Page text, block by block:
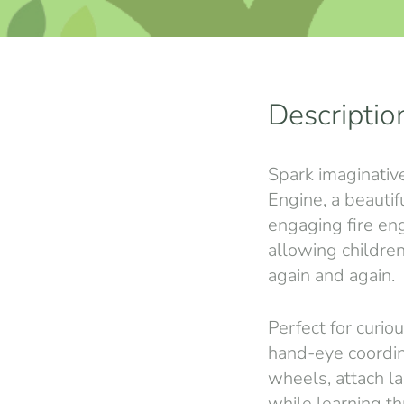
Spark
Engine, a
engaging fire
allowing
again and again.
Perfect for
hand-eye
wheels, attach